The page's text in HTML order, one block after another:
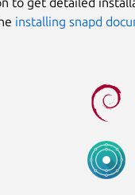
installing snapd